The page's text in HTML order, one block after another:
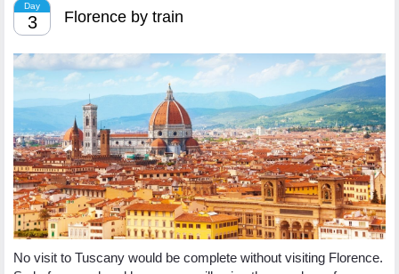
Day
3 Florence by train
No visit to Tuscany would be complete without visiting Florence.